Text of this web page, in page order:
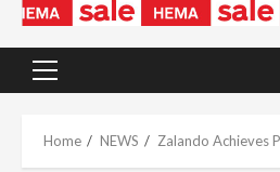
Primary
Home NEWS Zalando Achieves